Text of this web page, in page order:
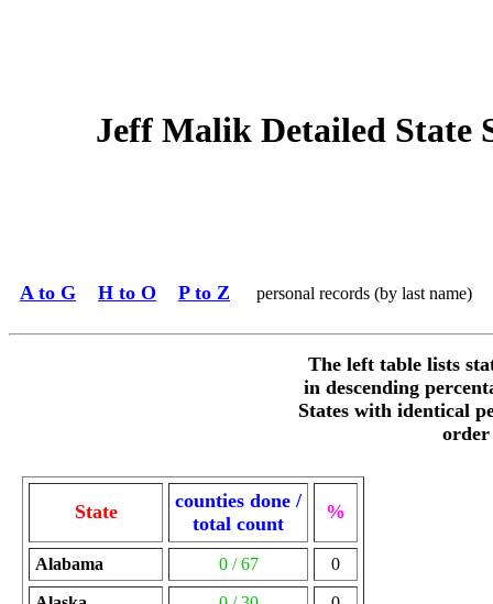
Jeff Malik Detailed State
A to G H to O P to Z personal records (by last name)
The left table lists
in descending
States with identical
order
State
counties done /
total count
%
Alabama 0 / 67 0